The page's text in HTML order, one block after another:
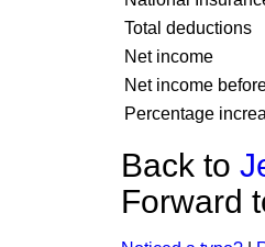
Total deductions
Net income
Net income
Percentage
Back to
Forward